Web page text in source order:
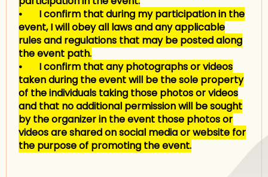
• I confirm that during my participation in the
event, I will obey all laws and any applicable
rules and regulations that may be posted along
the event path.
• I confirm that any photographs or videos
taken during the event will be the sole property
of the individuals taking those photos or videos
and that no additional permission will be sought
by the organizer in the event those photos or
videos are shared on social media or website for
the purpose of promoting the event.